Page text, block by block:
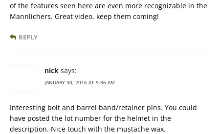
of the features seen here are even more recognizable in the
Mannlichers. Great video, keep them coming!
REPLY
nick says:
JANUARY 30, 2016 AT 9:36 AM
Interesting bolt and barrel band/retainer pins. You could
have posted the lot number for the helmet in the
description. Nice touch with the mustache wax.